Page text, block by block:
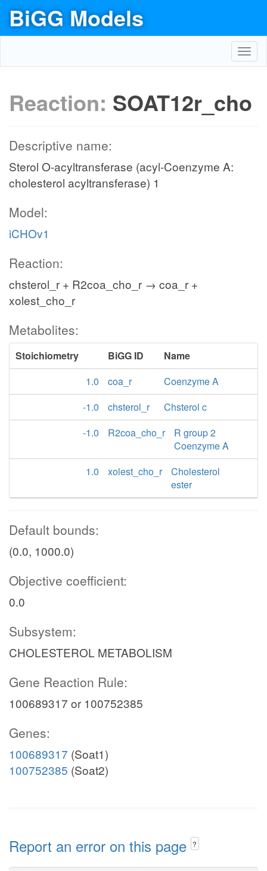
BiGG Models
Reaction: SOAT12r_cho
Descriptive name:
Sterol O-acyltransferase (acyl-Coenzyme A:
cholesterol acyltransferase) 1
Model:
iCHOv1
Reaction:
chsterol_r + R2coa_cho_r → coa_r +
xolest_cho_r
Metabolites:
Stoichiometry BiGG ID
Name
1.0
coa_r
Coenzyme A
-1.0
chsterol_r
Chsterol c
-1.0
R2coa_cho_r
R group 2
Coenzyme A
1.0
xolest_cho_r
Cholesterol
ester
Default bounds:
(0.0, 1000.0)
Objective coefficient:
0.0
Subsystem:
CHOLESTEROL METABOLISM
Gene Reaction Rule:
100689317 or 100752385
Genes:
100689317 (Soat1)
100752385 (Soat2)
Report an error on this page ?